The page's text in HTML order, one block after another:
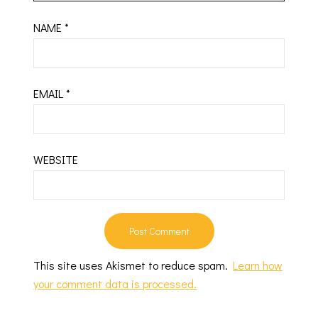
NAME*
EMAIL*
WEBSITE
This site uses Akismet to reduce spam.Learn how
your comment data is processed.